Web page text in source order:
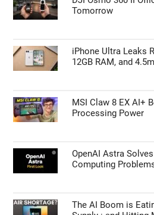
Tomorrow
iPhone Ultra Leaks
12GB RAM, and
MSI Claw 8 EX AI+
Processing Power
OpenAI Astra
Computing
The AI Boom is